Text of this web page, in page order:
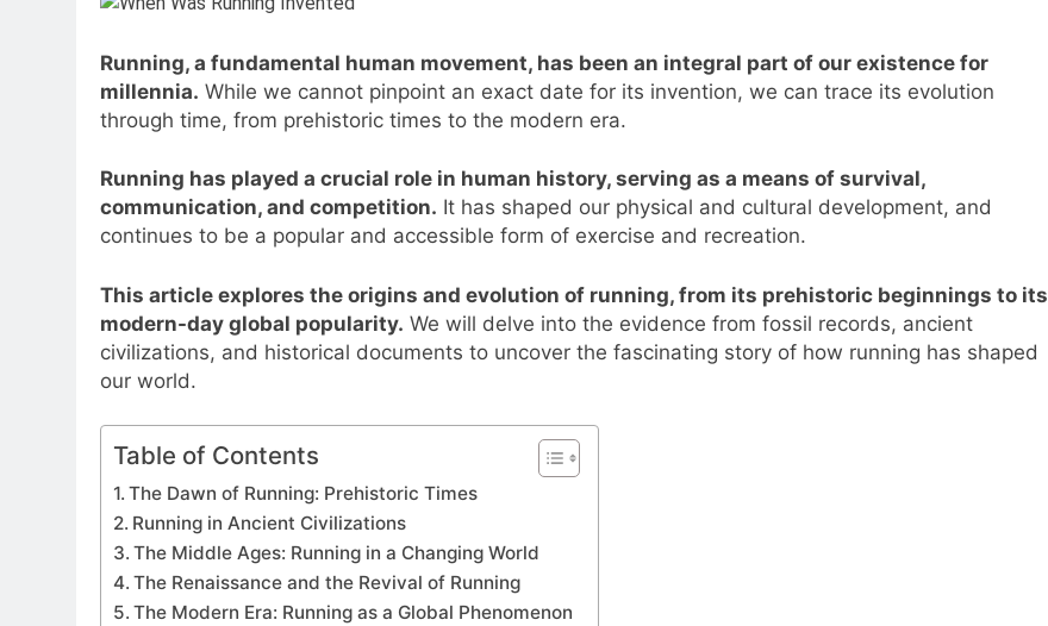
Running, a fundamental human movement, has been an integral part of our existence for
millennia. While we cannot pinpoint an exact date for its invention, we can trace its evolution
through time, from prehistoric times to the modern era.
Running has played a crucial role in human history, serving as a means of survival,
communication, and competition. It has shaped our physical and cultural development, and
continues to be a popular and accessible form of exercise and recreation.
This article explores the origins and evolution of running, from its prehistoric beginnings to its
modern-day global popularity. We will delve into the evidence from fossil records, ancient
civilizations, and historical documents to uncover the fascinating story of how running has shaped
our world.
Table of Contents
The Dawn of Running: Prehistoric Times
Running in Ancient Civilizations
The Middle Ages: Running in a Changing World
The Renaissance and the Revival of Running
The Modern Era: Running as a Global Phenomenon